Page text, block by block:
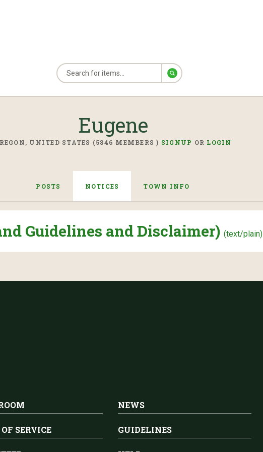
Eugene
UNITED STATES (5846 MEMBERS ) SIGNUP OR LOGIN
POSTS NOTICES TOWN INFO
Guidelines and Disclaimer) (text/plain)
NEWS
SERVICE GUIDELINES